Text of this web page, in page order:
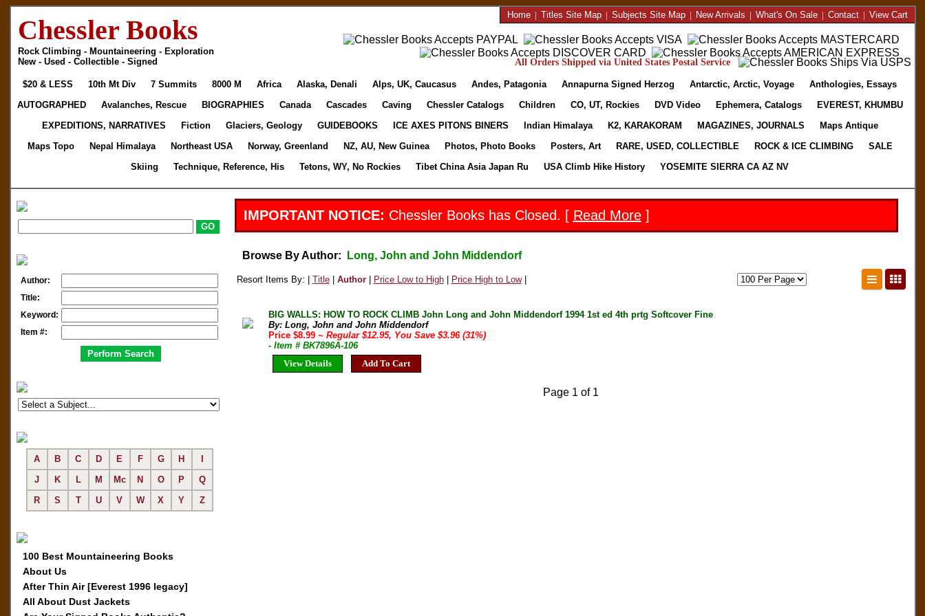
Chessler Books
Rock Climbing - Mountaineering - Exploration
New - Used - Collectible - Signed
Home| Titles Site Map| Subjects Site Map| New Arrivals | What's On Sale| Contact| View Cart
All Orders Shipped via United States Postal Service
$20 & LESS 10th Mt Div 7 Summits 8000 M Africa Alaska, Denali Alps, UK, Caucasus Andes, Patagonia Annapurna Signed Herzog Antarctic, Arctic, Voyage
Anthologies, Essays
AUTOGRAPHED
Avalanches, Rescue BIOGRAPHIES Canada Cascades Caving Chessler Catalogs Children CO, UT, Rockies DVD Video Ephemera, Catalogs
EVEREST, KHUMBU
EXPEDITIONS, NARRATIVES
Fiction Glaciers, Geology GUIDEBOOKS ICE AXES PITONS BINERS Indian Himalaya K2, KARAKORAM MAGAZINES, JOURNALS
Maps Antique
Maps Topo
Nepal Himalaya Northeast USA Norway, Greenland NZ, AU, New Guinea Photos, Photo Books Posters, Art RARE, USED, COLLECTIBLE ROCK & ICE CLIMBING
SALE
Skiing
Technique, Reference, His Tetons, WY, No Rockies Tibet China Asia Japan Ru USA Climb Hike History YOSEMITE SIERRA CA AZ NV
Author:
Title:
Keyword:
Item #:
A B C D E F G H
J
K L M Mc N O P
Q
R
S T U V W X Y Z
100 Best Mountaineering Books
About Us
After Thin Air [Everest 1996 legacy]
All About Dust Jackets
IMPORTANT NOTICE: Chessler Books has Closed. [ Read More]
Browse By Author: Long, John and John Middendorf
Resort Items By: | Title| Author| Price Low to High| Price High to Low|
BIG WALLS: HOW TO ROCK CLIMB John Long and John Middendorf 1994 1st ed 4th prtg Softcover Fine
By: Long, John and John Middendorf
Price $8.99 ~ Regular $12.95, You Save $3.96 (31%)
- Item # BK7896A-106
View Details
Add To Cart
Page 1 of 1